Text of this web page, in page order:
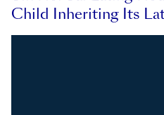
Child Inheriting Its